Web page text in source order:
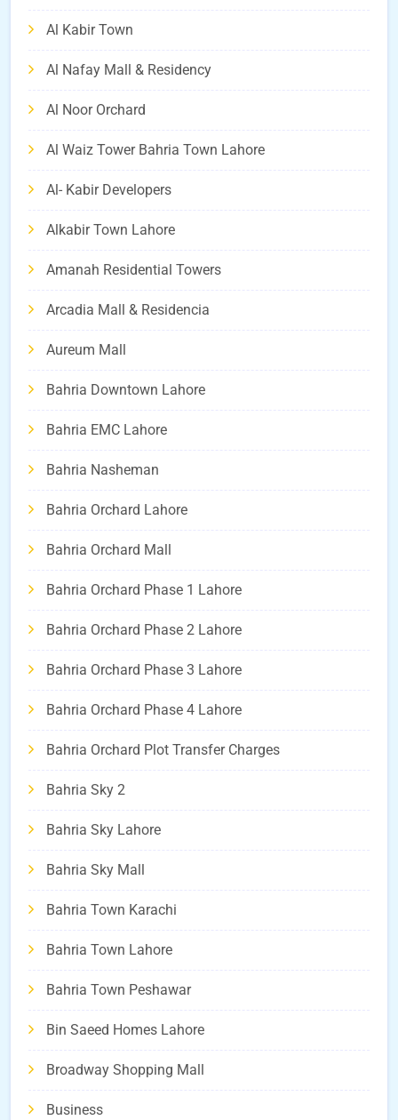
Al Kabir Town
Al Nafay Mall & Residency
Al Noor Orchard
Al Waiz Tower Bahria Town Lahore
Al- Kabir Developers
Alkabir Town Lahore
Amanah Residential Towers
Arcadia Mall & Residencia
Aureum Mall
Bahria Downtown Lahore
Bahria EMC Lahore
Bahria Nasheman
Bahria Orchard Lahore
Bahria Orchard Mall
Bahria Orchard Phase 1 Lahore
Bahria Orchard Phase 2 Lahore
Bahria Orchard Phase 3 Lahore
Bahria Orchard Phase 4 Lahore
Bahria Orchard Plot Transfer Charges
Bahria Sky 2
Bahria Sky Lahore
Bahria Sky Mall
Bahria Town Karachi
Bahria Town Lahore
Bahria Town Peshawar
Bin Saeed Homes Lahore
Broadway Shopping Mall
Business